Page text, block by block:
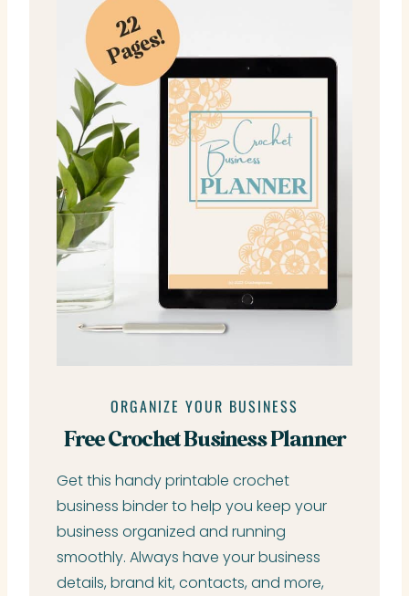
ORGANIZE YOUR BUSINESS
Free Crochet Business Planner
Get this handy printable crochet
business binder to help you keep your
business organized and running
smoothly. Always have your business
details, brand kit, contacts, and more,